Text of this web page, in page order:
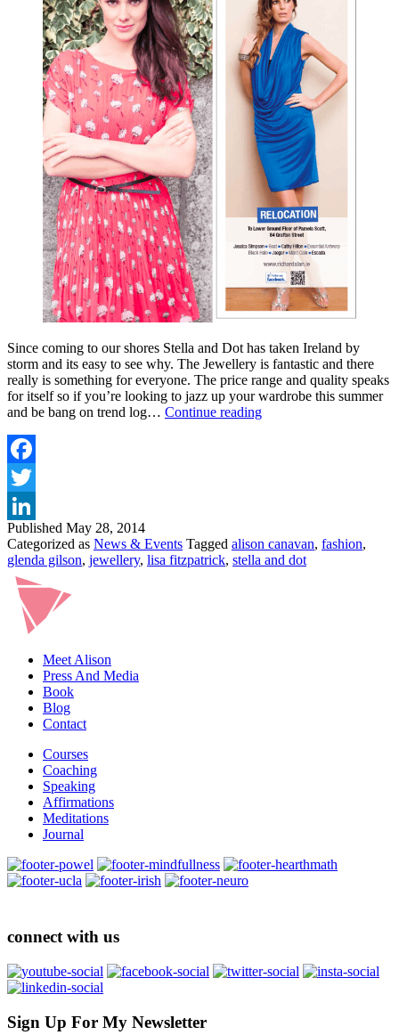
Since coming to our shores Stella and Dot has taken Ireland by
storm and its easy to see why. The Jewellery is fantastic and there
really is something for everyone. The price range and quality speaks
for itself so if you’re looking to jazz up your wardrobe this summer
and be bang on trend log… Continue readingSTELLA
DUBLIN
Published May 28, 2014
Categorized as News & Events Tagged alison canavan, fashion,
glenda gilson, jewellery, lisa fitzpatrick, stella and dot
Meet Alison
Press And Media
Book
Blog
Contact
Courses
Coaching
Speaking
Affirmations
Meditations
Journal
connect with us
Sign Up For My Newsletter